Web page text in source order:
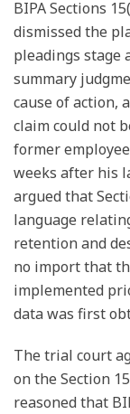
BIPA Sections
dismissed the
pleadings stage
summary
cause of action,
claim could not
former
weeks after his
argued that
language
retention and
no import that
implemented
data was first
The trial court
on the Section
reasoned that